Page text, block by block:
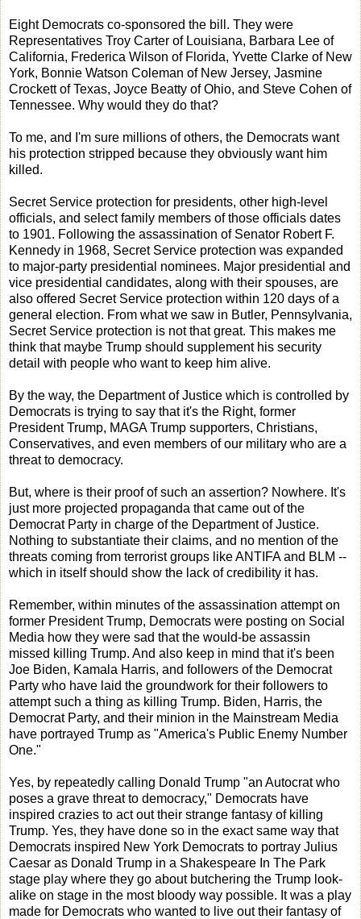
Eight Democrats co-sponsored the bill. They were
Representatives Troy Carter of Louisiana, Barbara Lee of
California, Frederica Wilson of Florida, Yvette Clarke of New
York, Bonnie Watson Coleman of New Jersey, Jasmine
Crockett of Texas, Joyce Beatty of Ohio, and Steve Cohen of
Tennessee. Why would they do that?
To me, and I'm sure millions of others, the Democrats want
his protection stripped because they obviously want him
killed.
Secret Service protection for presidents, other high-level
officials, and select family members of those officials dates
to 1901. Following the assassination of Senator Robert F.
Kennedy in 1968, Secret Service protection was expanded
to major-party presidential nominees. Major presidential and
vice presidential candidates, along with their spouses, are
also offered Secret Service protection within 120 days of a
general election. From what we saw in Butler, Pennsylvania,
Secret Service protection is not that great. This makes me
think that maybe Trump should supplement his security
detail with people who want to keep him alive.
By the way, the Department of Justice which is controlled by
Democrats is trying to say that it's the Right, former
President Trump, MAGA Trump supporters, Christians,
Conservatives, and even members of our military who are a
threat to democracy.
But, where is their proof of such an assertion? Nowhere. It's
just more projected propaganda that came out of the
Democrat Party in charge of the Department of Justice.
Nothing to substantiate their claims, and no mention of the
threats coming from terrorist groups like ANTIFA and BLM --
which in itself should show the lack of credibility it has.
Remember, within minutes of the assassination attempt on
former President Trump, Democrats were posting on Social
Media how they were sad that the would-be assassin
missed killing Trump. And also keep in mind that it's been
Joe Biden, Kamala Harris, and followers of the Democrat
Party who have laid the groundwork for their followers to
attempt such a thing as killing Trump. Biden, Harris, the
Democrat Party, and their minion in the Mainstream Media
have portrayed Trump as "America's Public Enemy Number
One."
Yes, by repeatedly calling Donald Trump "an Autocrat who
poses a grave threat to democracy," Democrats have
inspired crazies to act out their strange fantasy of killing
Trump. Yes, they have done so in the exact same way that
Democrats inspired New York Democrats to portray Julius
Caesar as Donald Trump in a Shakespeare In The Park
stage play where they go about butchering the Trump look-
alike on stage in the most bloody way possible. It was a play
made for Democrats who wanted to live out their fantasy of